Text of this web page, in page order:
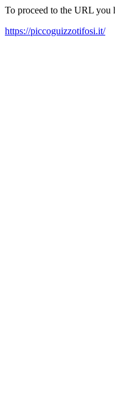
To proceed to the URL you
https://piccoguizzotifosi.it/